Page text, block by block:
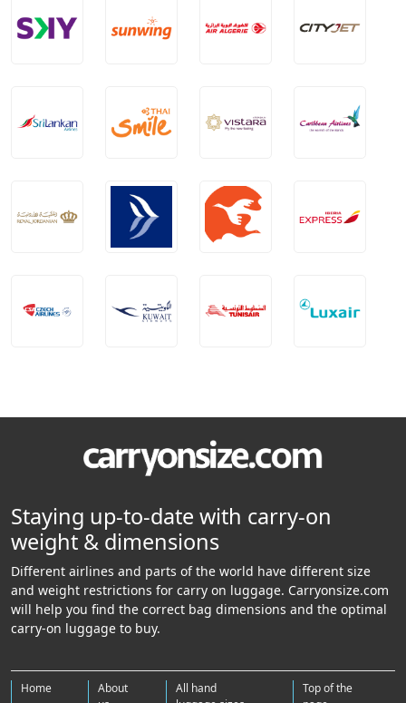
Staying up-to-date with carry-on
weight & dimensions
Different airlines and parts of the world have different size
and weight restrictions for carry on luggage. Carryonsize.com
will help you find the correct bag dimensions and the optimal
carry-on luggage to buy.
Home
About
All hand
Top of the